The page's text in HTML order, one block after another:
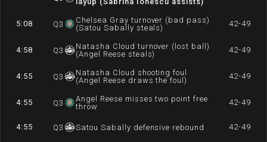
5:08 Q3
Chelsea Gray turnover (bad pass)
(Satou Sabally steals)
42-49
4:58 Q3
Natasha Cloud turnover (lost ball)
(Angel Reese steals)
42-49
4:55 Q3
Natasha Cloud shooting foul
(Angel Reese draws the foul)
42-49
4:55 Q3
Angel Reese misses two point free
throw
42-49
4:55 Q3 Satou Sabally defensive rebound 42-49